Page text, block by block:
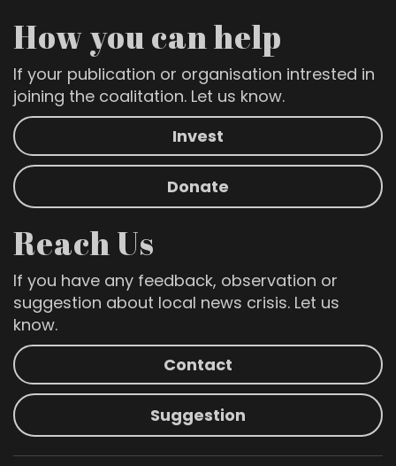
How you can help
If your publication or organisation intrested in
joining the coalitation. Let us know.
Invest
Donate
Reach Us
If you have any feedback, observation or
suggestion about local news crisis. Let us
know.
Contact
Suggestion